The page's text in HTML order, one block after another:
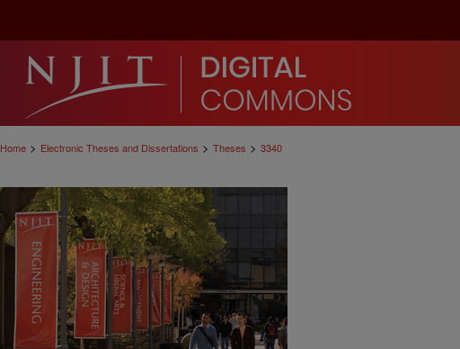
Home > Electronic Theses and Dissertations > Theses > 3340